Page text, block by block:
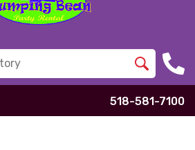
518-581-7100